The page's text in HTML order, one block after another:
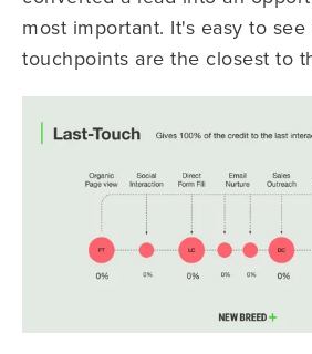
most important. It's easy to
touchpoints are the closest to